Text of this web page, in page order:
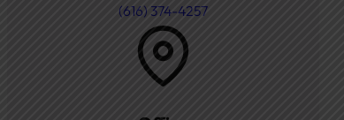
(616) 374-4257